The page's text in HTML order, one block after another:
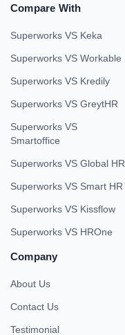
Compare With
Superworks VS Keka
Superworks VS Workable
Superworks VS Kredily
Superworks VS GreytHR
Superworks VS
Smartoffice
Superworks VS Global HR
Superworks VS Smart HR
Superworks VS Kissflow
Superworks VS HROne
Company
About Us
Contact Us
Testimonial